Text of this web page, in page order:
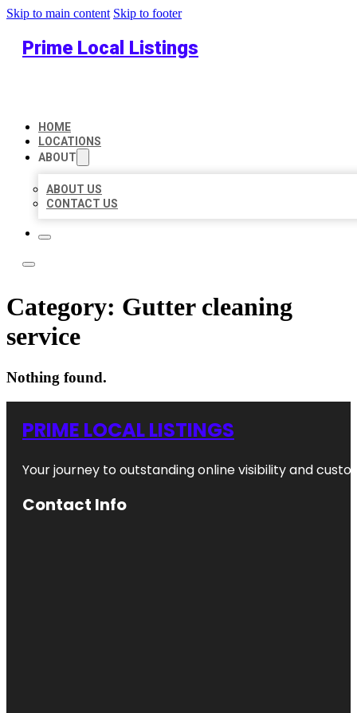
Skip to main content Skip to footer
Prime Local Listings
HOME
LOCATIONS
ABOUT
ABOUT US
CONTACT US
Category: Gutter cleaning
service
Nothing found.
PRIME LOCAL LISTINGS
Your journey to outstanding online visibility and
Contact Info